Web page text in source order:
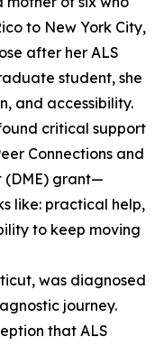
to New York City,
after her ALS
student, she
and accessibility.
critical support
Connections and
(DME) grant—
like: practical help,
to keep moving
was diagnosed
journey.
that ALS